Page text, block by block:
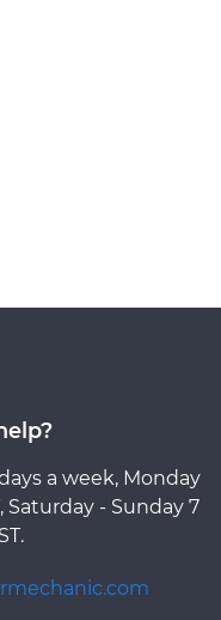
a week, Monday
Saturday - Sunday 7